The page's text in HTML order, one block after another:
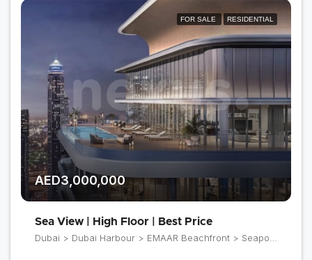
FOR SALE RESIDENTIAL
AED3,000,000
Sea View | High Floor | Best Price
Dubai > Dubai Harbour > EMAAR Beachfront > Seapoint